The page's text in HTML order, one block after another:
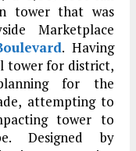
tower that was
Marketplace
. Having
tower for district,
for the
attempting to
tower to
Designed by